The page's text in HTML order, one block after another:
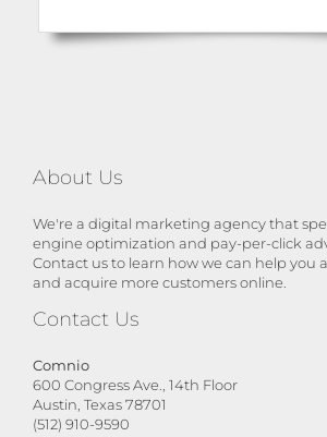
About Us
We're a digital marketing agency that
engine optimization and pay-per-click
Contact us to learn how we can help you
and acquire more customers online.
Contact Us
Comnio
600 Congress Ave., 14th Floor
Austin, Texas 78701
(512) 910-9590